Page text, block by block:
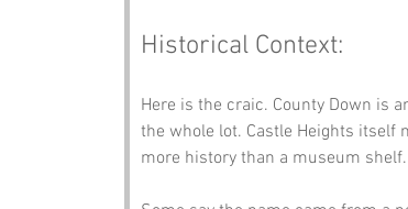
Historical Context:
Here is the craic. County Down is
the whole lot. Castle Heights itself
more history than a museum shelf.